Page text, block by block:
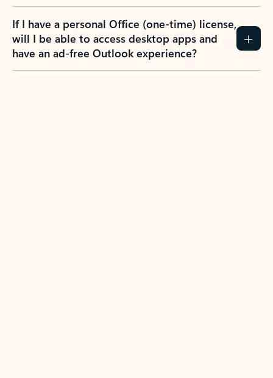
If I have a personal Office (one-time) license,
will I be able to access desktop apps and
have an ad-free Outlook experience?